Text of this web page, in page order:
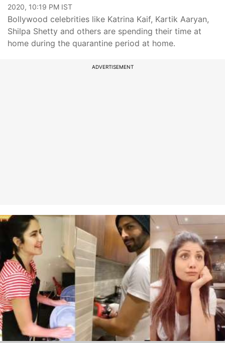
2020, 10:19 PM IST
Bollywood celebrities like Katrina Kaif, Kartik Aaryan,
Shilpa Shetty and others are spending their time at
home during the quarantine period at home.
ADVERTISEMENT